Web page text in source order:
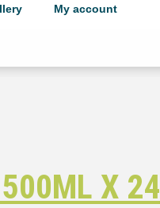
My account
500ML X 24